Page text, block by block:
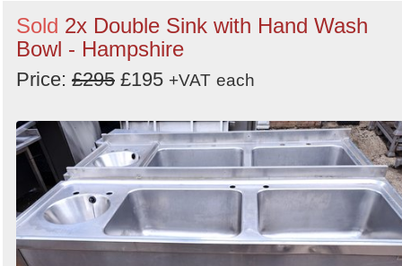
Sold 2x Double Sink with Hand Wash
Bowl - Hampshire
Price: £295 £195 +VAT each